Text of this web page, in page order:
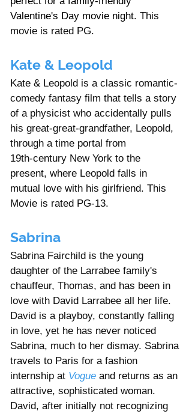
Valentine's Day movie night. This
movie is rated PG.
Kate & Leopold
Kate & Leopold is a classic romantic-
comedy fantasy film that tells a story
of a physicist who accidentally pulls
his great‑great‑grandfather, Leopold,
through a time portal from
19th‑century New York to the
present, where Leopold falls in
mutual love with his girlfriend. This
Movie is rated PG-13.
Sabrina
Sabrina Fairchild is the young
daughter of the Larrabee family's
chauffeur, Thomas, and has been in
love with David Larrabee all her life.
David is a playboy, constantly falling
in love, yet he has never noticed
Sabrina, much to her dismay. Sabrina
travels to Paris for a fashion
internship at Vogue and returns as an
attractive, sophisticated woman.
David, after initially not recognizing